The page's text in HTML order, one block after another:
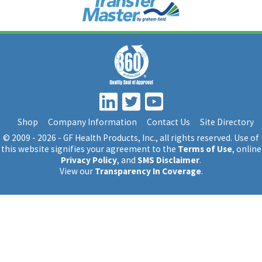
Shop Company Information Contact Us
Site Directory
© 2009 - 2026 - GF Health Products, Inc., all rights reserved. Use of
this website signifies your agreement to the Terms of Use, online
Privacy Policy, and SMS Disclaimer.
View our Transparency In Coverage.